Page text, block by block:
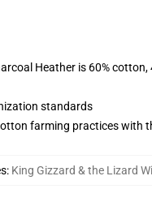
Heather is 60% cotton,
standards
farming practices with
: King Gizzard & the Lizard